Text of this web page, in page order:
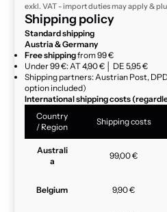
exkl. VAT - import duties may apply &
Shipping policy
Standard shipping
Austria & Germany
Free shippingfrom 99 €
Under 99 €: AT 4,90 € │ DE 5,95 €
Shipping partners: Austrian Post,
option included)
International shipping costs
Country
/ Region
Shipping costs
Australi
a
99,00 €
Belgium 9,90 €